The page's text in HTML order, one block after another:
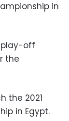
in
play-off
the
the 2021
in Egypt.